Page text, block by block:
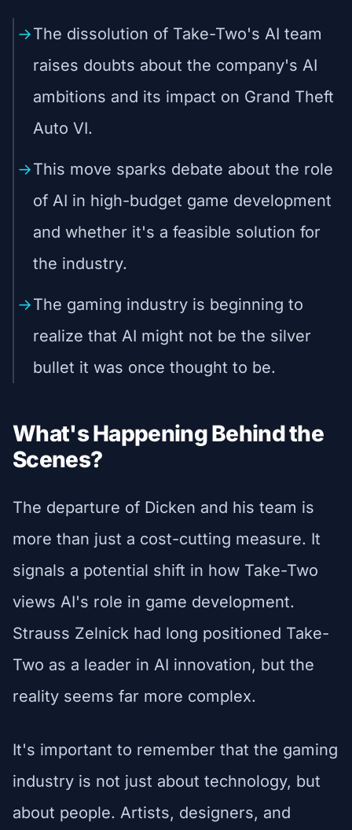
The dissolution of Take-Two's AI team
raises doubts about the company's AI
ambitions and its impact on Grand Theft
Auto VI.
This move sparks debate about the role
of AI in high-budget game development
and whether it's a feasible solution for
the industry.
The gaming industry is beginning to
realize that AI might not be the silver
bullet it was once thought to be.
What's Happening Behind the
Scenes?
The departure of Dicken and his team is
more than just a cost-cutting measure. It
signals a potential shift in how Take-Two
views AI's role in game development.
Strauss Zelnick had long positioned Take-
Two as a leader in AI innovation, but the
reality seems far more complex.
It's important to remember that the gaming
industry is not just about technology, but
about people. Artists, designers, and